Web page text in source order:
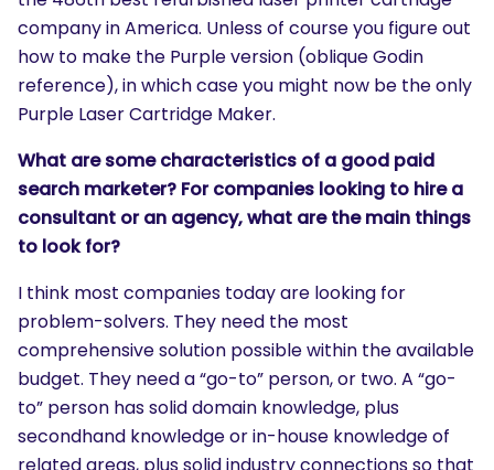
company in America. Unless of course you figure out
how to make the Purple version (oblique Godin
reference), in which case you might now be the only
Purple Laser Cartridge Maker.
What are some characteristics of a good paid
search marketer? For companies looking to hire a
consultant or an agency, what are the main things
to look for?
I think most companies today are looking for
problem-solvers. They need the most
comprehensive solution possible within the available
budget. They need a “go-to” person, or two. A “go-
to” person has solid domain knowledge, plus
secondhand knowledge or in-house knowledge of